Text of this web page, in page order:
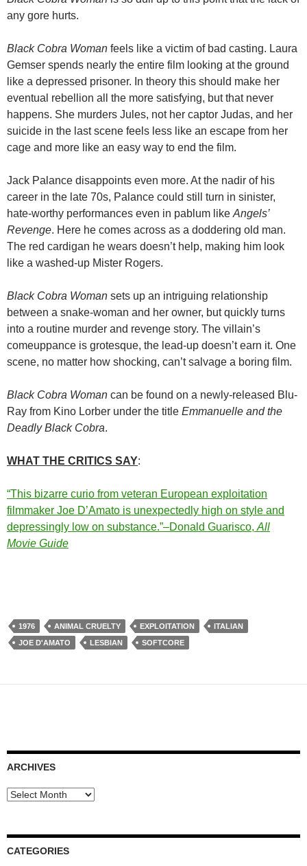
any gore hurts.
Black Cobra Woman feels like a victim of bad casting. Laura
Gemser spends nearly the entire film looking at the ground
like a depressed prisoner. In theory this should make her
eventual rebellion all the more satisfying, but that never
happens. She murders Jules, not her captor Judas, and her
suicide in the last scene feels less like an escape from her
cage and more like an easy way to end the film.
Jack Palance disappoints even more. At the nadir of his
career in the late 70s, Palance could still turn in sinister,
hate-worthy performances even in pablum like Angels’
Revenge. Here he comes across as a doddering old man.
The red cardigan he wears doesn’t help, making him look
like a washed-up Mister Rogers.
Black Cobra Woman sets up an intriguing relationship
between a snake-woman and her owner, but quickly turns
into a routine murder and revenge story. The villain’s
comeuppance is grotesque, the lead-up doesn’t earn it. One
scene, no matter how shocking, can’t salvage a boring film.
Black Cobra Woman can be found on a newly-released Blu-
Ray from Kino Lorber under the title Emmanuelle and the
Deadly Black Cobra.
WHAT THE CRITICS SAY:
“This bizarre curio from veteran European exploitation
filmmaker Joe D’Amato is unexpectedly high on style and
depressingly low on substance.”–Donald Guarisco, All
Movie Guide
1976 ANIMAL CRUELTY EXPLOITATION
ITALIAN
JOE D'AMATO
LESBIAN SOFTCORE
ARCHIVES
Archives
CATEGORIES